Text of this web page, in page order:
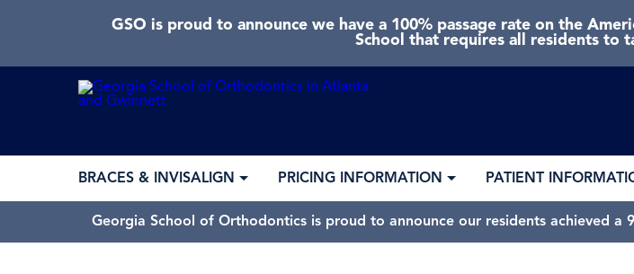
GSO is proud to announce we have a 100% passage rate on the
School that requires all residents to
BRACES & INVISALIGN PRICING INFORMATION PATIENT
Georgia School of Orthodontics is proud to announce our residents achieved